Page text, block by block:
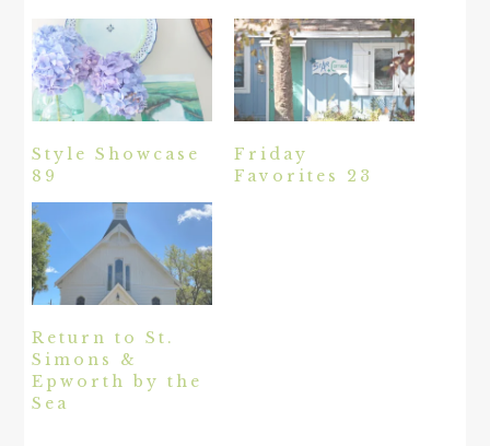
Style Showcase
89
Friday
Favorites 23
Return to St.
Simons &
Epworth by the
Sea